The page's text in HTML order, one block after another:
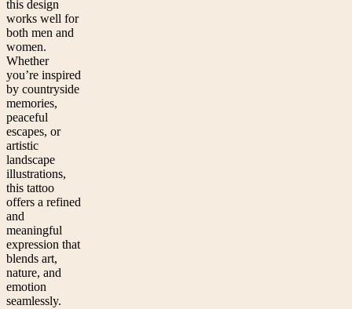
this design
works well for
both men and
women.
Whether
you’re inspired
by countryside
memories,
peaceful
escapes, or
artistic
landscape
illustrations,
this tattoo
offers a refined
and
meaningful
expression that
blends art,
nature, and
emotion
seamlessly.